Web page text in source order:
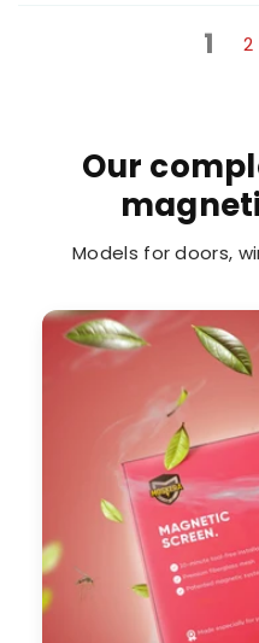
1 2
Our
Models for doors,